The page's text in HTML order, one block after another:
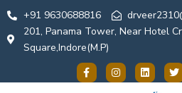
+91 9630688816
201, Panama Tower, Near Hotel
Square,Indore(M.P)